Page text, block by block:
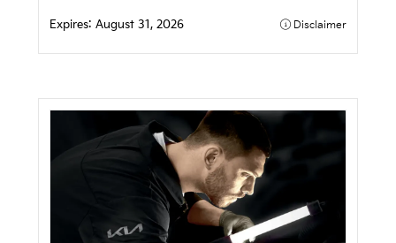
Expires:August 31, 2026 Disclaimer